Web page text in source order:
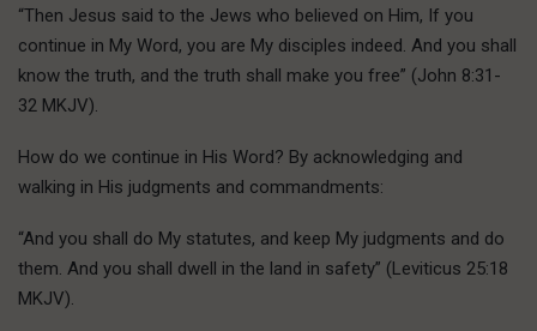
“Then Jesus said to the Jews who believed on Him, If you
continue in My Word, you are My disciples indeed. And you shall
know the truth, and the truth shall make you free” (John 8:31-
32 MKJV).
How do we continue in His Word? By acknowledging and
walking in His judgments and commandments:
“And you shall do My statutes, and keep My judgments and do
them. And you shall dwell in the land in safety” (Leviticus 25:18
MKJV).